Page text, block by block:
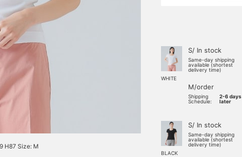
H87 Size: M
WHITE
S/ In stock
Same-day shipping
available (shortest
delivery time)
M/order
Shipping
Schedule:
2-6 days
later
BLACK
S/ In stock
Same-day shipping
available (shortest
delivery time)